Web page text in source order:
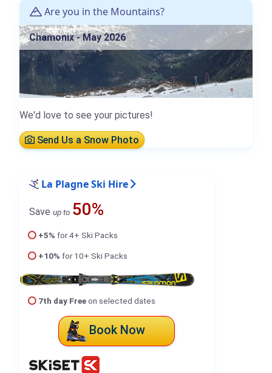
Are you in the Mountains?
Chamonix - May 2026
We'd love to see your pictures!
Send Us a Snow Photo
La Plagne Ski Hire
Save up to 50%
+5% for 4+ Ski Packs
+10% for 10+ Ski Packs
7th day Freeon selected dates
Book Now